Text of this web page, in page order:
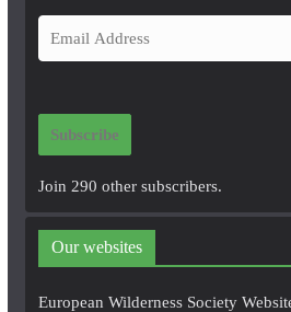
m
i
d
r
e
Subscribe
Join 290 other subscribers.
Our websites
European Wilderness Society